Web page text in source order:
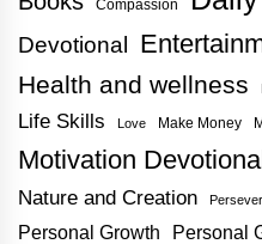
Compassion
Devotional
Health and wellness
Life Skills Love Make Money
Motivation
Nature and Creation
Personal Growth Personal